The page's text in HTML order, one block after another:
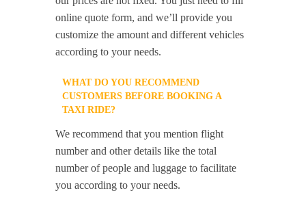
online quote form, and we’ll provide you
customize the amount and different vehicles
according to your needs.
WHAT DO YOU RECOMMEND
CUSTOMERS BEFORE BOOKING A
TAXI RIDE?
We recommend that you mention flight
number and other details like the total
number of people and luggage to facilitate
you according to your needs.